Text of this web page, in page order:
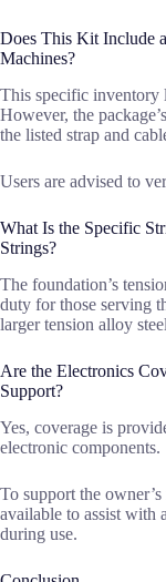
Does This Kit Include
Machines?
This specific inventory
However, the
the listed strap and
Users are advised to
What Is the Specific
Strings?
The foundation’s
duty for those serving
larger tension alloy
Are the Electronics
Support?
Yes, coverage is
electronic components.
To support the
available to assist with
during use.